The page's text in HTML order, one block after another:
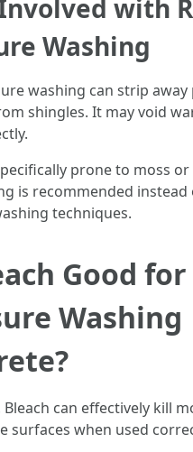
with
Washing
washing can strip
shingles. It may void
prone to moss
is recommended
techniques.
Good for
Washing
Bleach can effectively kill
surfaces when used